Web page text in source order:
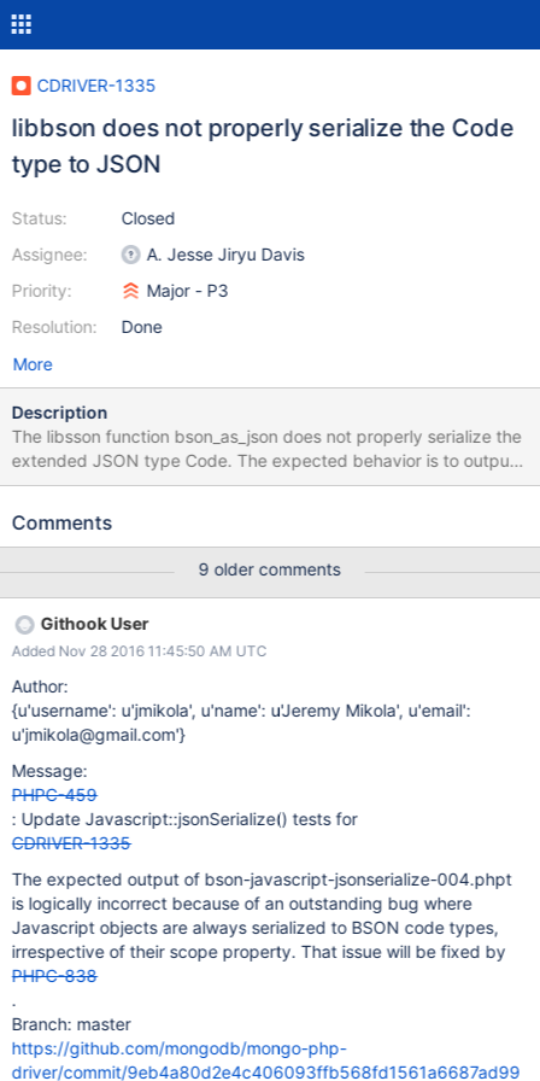
CDRIVER-1335
libbson does not properly serialize the Code
type to JSON
Status:
Assignee:
Priority:
Resolution:
Closed
A. Jesse Jiryu Davis
Major - P3
Done
More
Description
The libsson function bson_as_json does not properly serialize the
extended JSON type Code. The expected behavior is to output
an object with "$code" and "$scope" attributes as demonstrated
import json_util >>> from bson.code import Code >>>
'{"code": {"$code": "function x() { return 1; }", "$scope": {}}}' >>>
b = bson.BSON.encode({"code": Code("function x() { return 1;
}")}) >>> b '*\x00\x00\x00\rcode\x00\x1b\x00\x00\x00function
x() { return 1; }\x00\x00' >>> import bjson >>> bjson.dumps(b) '{
"code" : "function x() { return 1; }" }' >>> bjson.dumps is a thin
wrapper around bson_as_json using the Python C API.
Comments
9 older comments
Githook User
Added Nov 28 2016 11:45:50 AM UTC
Author:
{u'username': u'jmikola', u'name': u'Jeremy Mikola', u'email':
u'jmikola@gmail.com'}
Message:
PHPC-459
: Update Javascript::jsonSerialize() tests for
CDRIVER-1335
The expected output of bson-javascript-jsonserialize-004.phpt
is logically incorrect because of an outstanding bug where
Javascript objects are always serialized to BSON code types,
irrespective of their scope property. That issue will be fixed by
PHPC-838
.
Branch: master
https://github.com/mongodb/mongo-php-
driver/commit/9eb4a80d2e4c406093ffb568fd1561a6687ad99